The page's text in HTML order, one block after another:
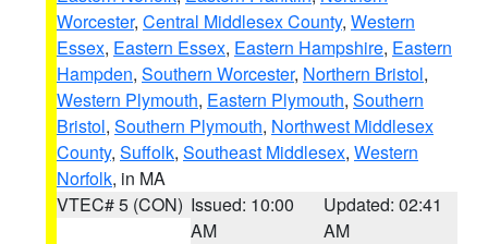
Worcester, Central Middlesex County, Western
Essex, Eastern Essex, Eastern Hampshire, Eastern
Hampden, Southern Worcester, Northern Bristol,
Western Plymouth, Eastern Plymouth, Southern
Bristol, Southern Plymouth, Northwest Middlesex
County, Suffolk, Southeast Middlesex, Western
Norfolk, in MA
VTEC# 5 (CON) Issued: 10:00
AM
Updated: 02:41
AM